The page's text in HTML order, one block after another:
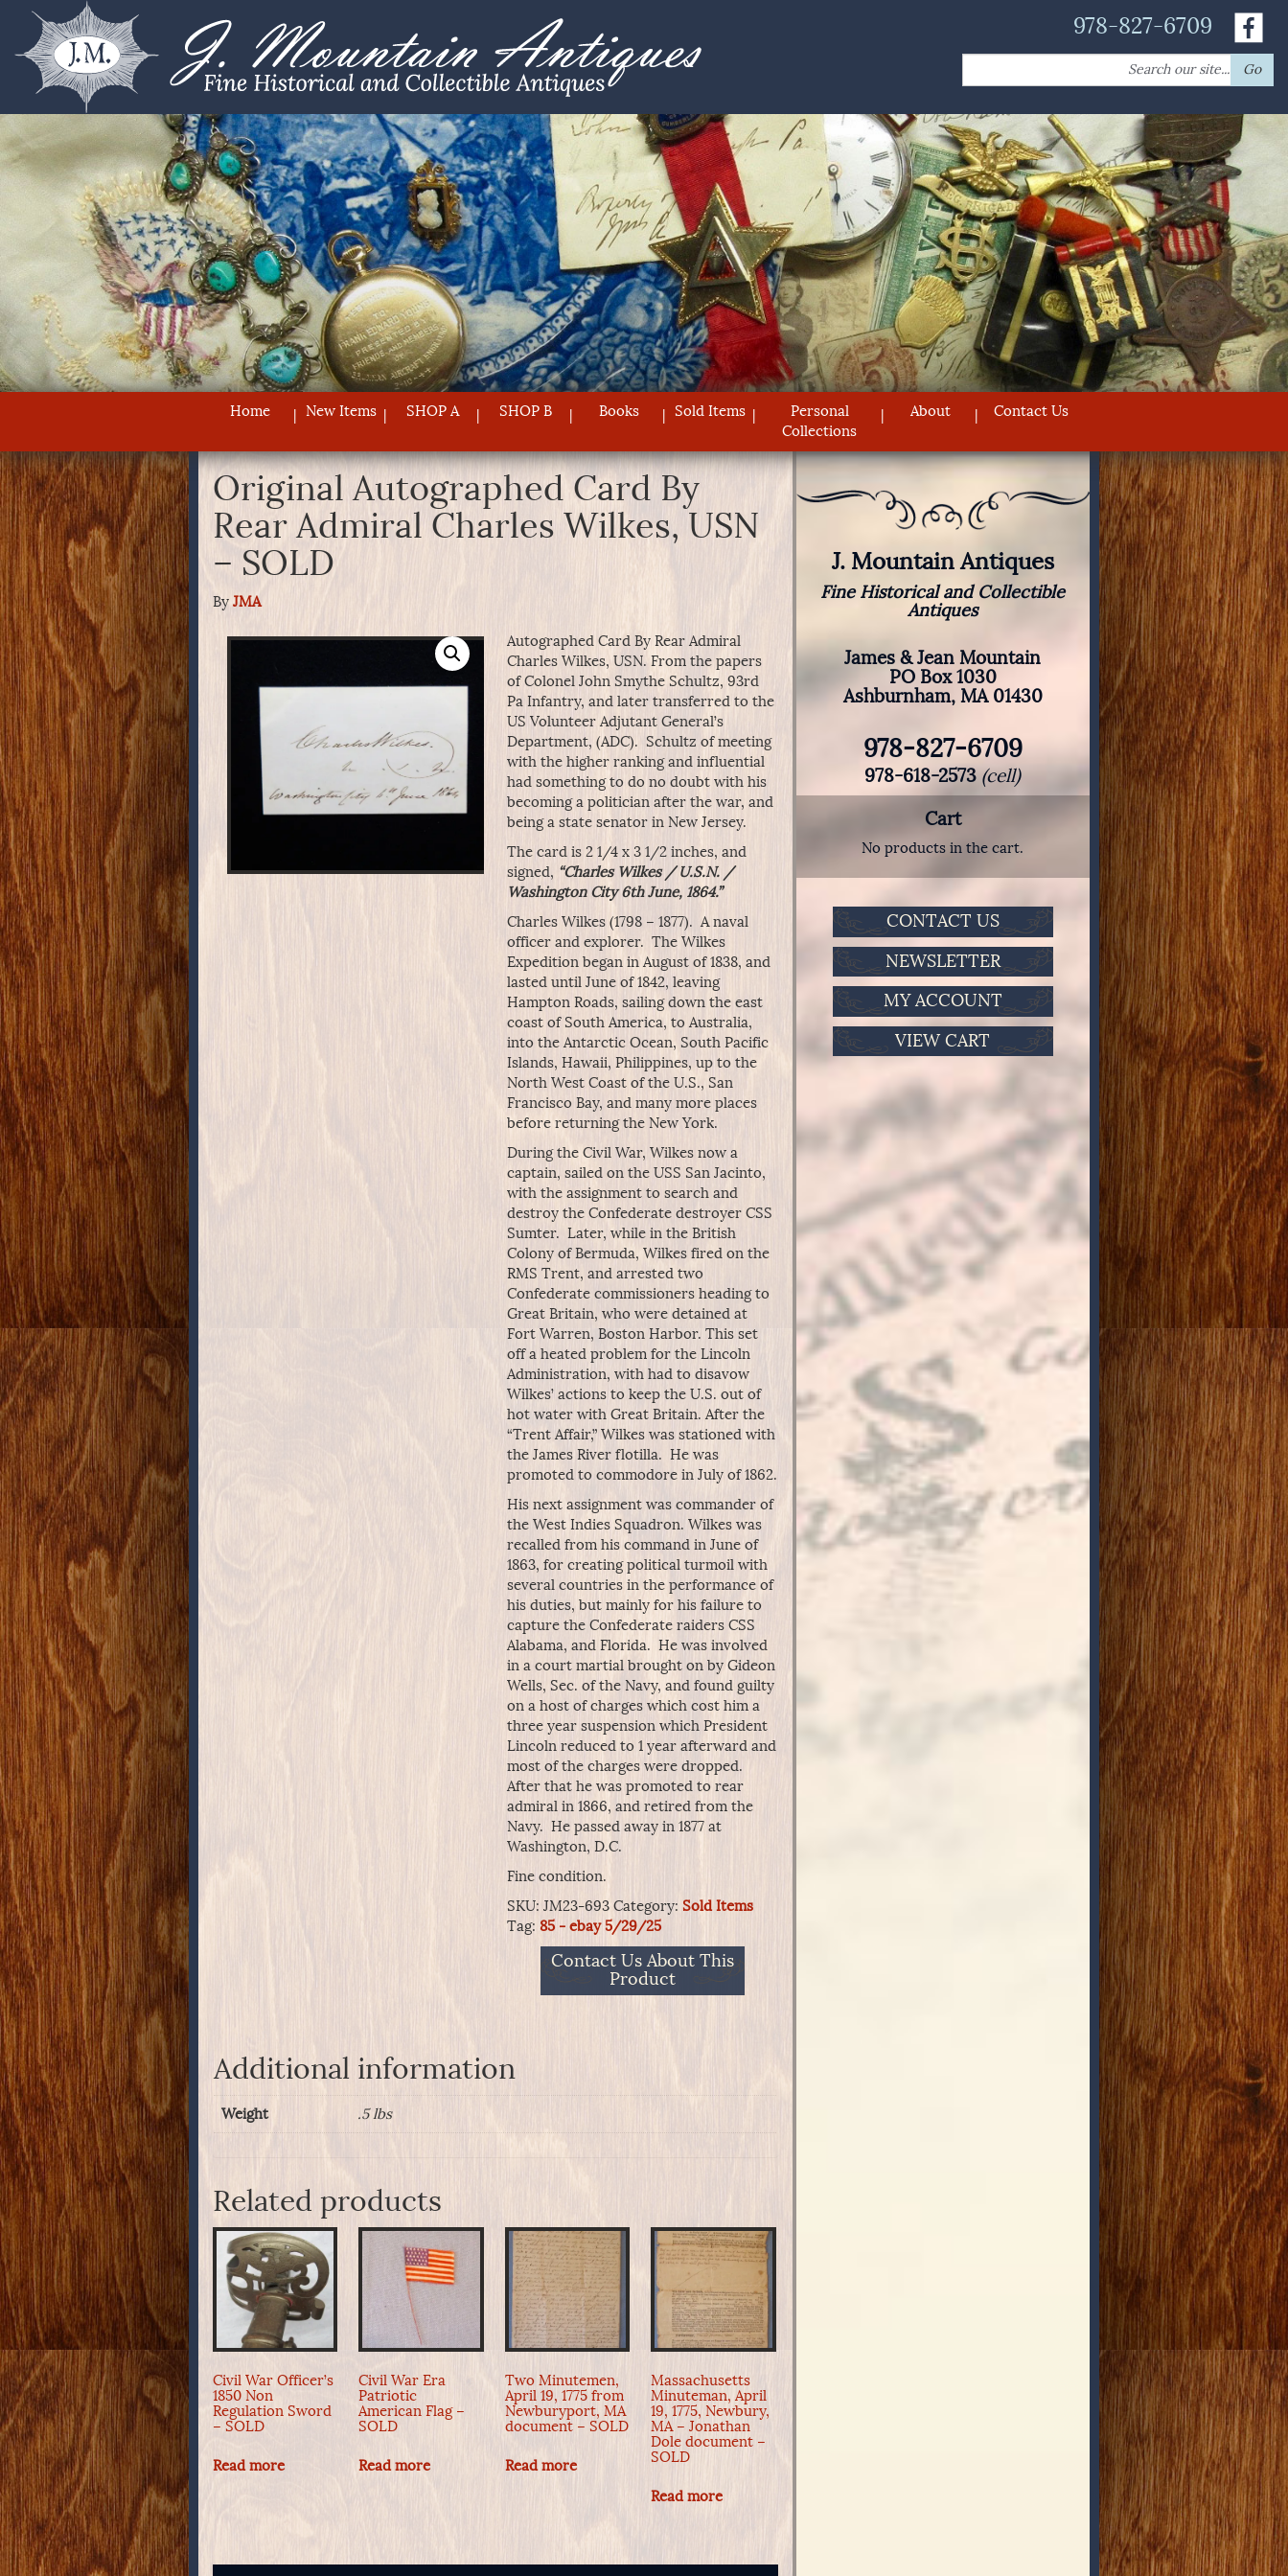
978-827-6709
for:
Go
Home New Items SHOP A SHOP B Books Sold Items
Personal
Collections
About Contact Us
Original Autographed Card By
Rear Admiral Charles Wilkes, USN
– SOLD
By JMA
Autographed Card By Rear Admiral
Charles Wilkes, USN. From the papers
of Colonel John Smythe Schultz, 93rd
Pa Infantry, and later transferred to the
US Volunteer Adjutant General’s
Department, (ADC). Schultz of meeting
with the higher ranking and influential
had something to do no doubt with his
becoming a politician after the war, and
being a state senator in New Jersey.
The card is 2 1/4 x 3 1/2 inches, and
signed, “Charles Wilkes / U.S.N. /
Washington City 6th June, 1864.”
Charles Wilkes (1798 – 1877). A naval
officer and explorer. The Wilkes
Expedition began in August of 1838, and
lasted until June of 1842, leaving
Hampton Roads, sailing down the east
coast of South America, to Australia,
into the Antarctic Ocean, South Pacific
Islands, Hawaii, Philippines, up to the
North West Coast of the U.S., San
Francisco Bay, and many more places
before returning the New York.
During the Civil War, Wilkes now a
captain, sailed on the USS San Jacinto,
with the assignment to search and
destroy the Confederate destroyer CSS
Sumter. Later, while in the British
Colony of Bermuda, Wilkes fired on the
RMS Trent, and arrested two
Confederate commissioners heading to
Great Britain, who were detained at
Fort Warren, Boston Harbor. This set
off a heated problem for the Lincoln
Administration, with had to disavow
Wilkes’ actions to keep the U.S. out of
hot water with Great Britain. After the
“Trent Affair,” Wilkes was stationed with
the James River flotilla. He was
promoted to commodore in July of 1862.
His next assignment was commander of
the West Indies Squadron. Wilkes was
recalled from his command in June of
1863, for creating political turmoil with
several countries in the performance of
his duties, but mainly for his failure to
capture the Confederate raiders CSS
Alabama, and Florida. He was involved
in a court martial brought on by Gideon
Wells, Sec. of the Navy, and found guilty
on a host of charges which cost him a
three year suspension which President
Lincoln reduced to 1 year afterward and
most of the charges were dropped.
After that he was promoted to rear
admiral in 1866, and retired from the
Navy. He passed away in 1877 at
Washington, D.C.
Fine condition.
SKU: JM23-693 Category: Sold Items
Tag: 85 - ebay 5/29/25
Contact Us About This
Product
Additional information
Weight .5 lbs
Related products
Civil War Officer’s
1850 Non
Regulation Sword
– SOLD
Read more
Civil War Era
Patriotic
American Flag –
SOLD
Read more
Two Minutemen,
April 19, 1775 from
Newburyport, MA
document – SOLD
Read more
Massachusetts
Minuteman, April
19, 1775, Newbury,
MA – Jonathan
Dole document –
SOLD
Read more
J. Mountain Antiques
Fine Historical and Collectible
Antiques
James & Jean Mountain
PO Box 1030
Ashburnham, MA 01430
978-827-6709
978-618-2573 (cell)
Cart
No products in the cart.
CONTACT US
NEWSLETTER
MY ACCOUNT
VIEW CART